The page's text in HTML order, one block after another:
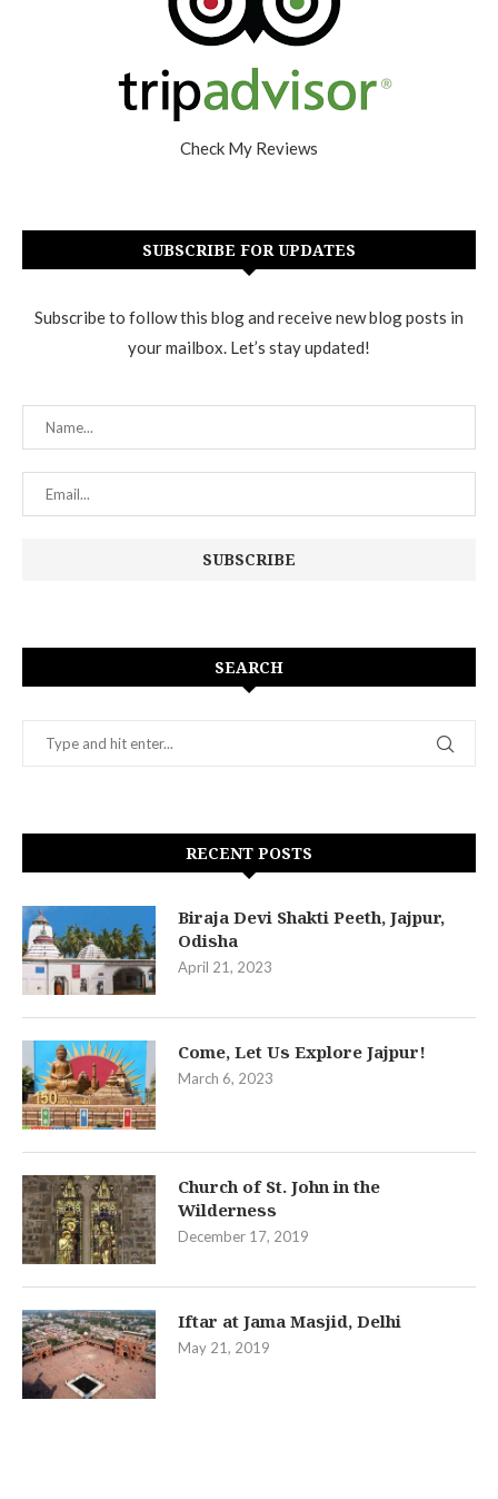
Check My Reviews
SUBSCRIBE FOR UPDATES
Subscribe to follow this blog and receive new blog posts in
your mailbox. Let’s stay updated!
SEARCH
RECENT POSTS
Biraja Devi Shakti Peeth, Jajpur,
Odisha
April 21, 2023
Come, Let Us Explore Jajpur!
March 6, 2023
Church of St. John in the
Wilderness
December 17, 2019
Iftar at Jama Masjid, Delhi
May 21, 2019